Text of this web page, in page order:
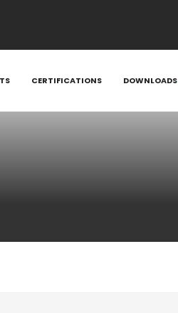
CERTIFICATIONS DOWNLOADS